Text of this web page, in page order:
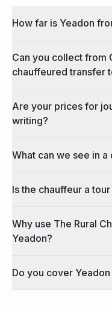
How far is Yeadon
Can you collect from
chauffeured transfer
Are your prices for
writing?
What can we see in
Is the chauffeur a
Why use The Rural
Yeadon?
Do you cover